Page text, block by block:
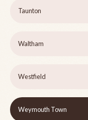
Taunton
Waltham
Westfield
Weymouth Town